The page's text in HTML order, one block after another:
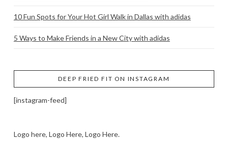
10 Fun Spots for Your Hot Girl Walk in Dallas with adidas
5 Ways to Make Friends in a New City with adidas
DEEP FRIED FIT ON INSTAGRAM
[instagram-feed]
Logo here, Logo Here, Logo Here.